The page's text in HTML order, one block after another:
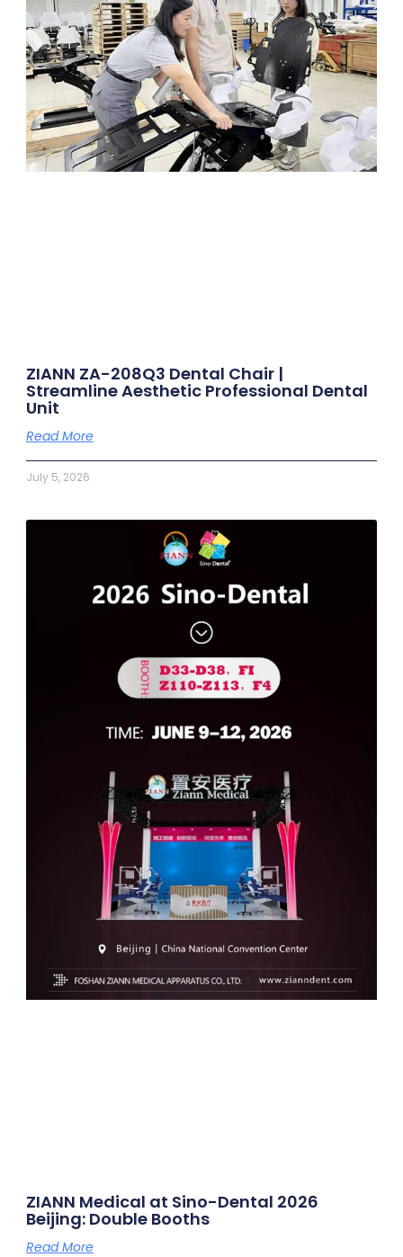
ZIANN ZA-208Q3 Dental Chair |
Streamline Aesthetic Professional Dental
Unit
Read More
July 5, 2026
ZIANN Medical at Sino-Dental 2026
Beijing: Double Booths
Read More